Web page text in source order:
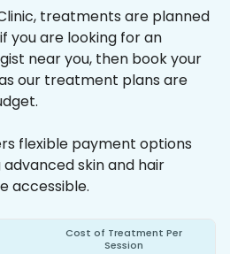
treatments are planned
you are looking for an
near you, then book your
our treatment plans are
flexible payment options
advanced skin and hair
accessible.
Cost of Treatment Per
Session